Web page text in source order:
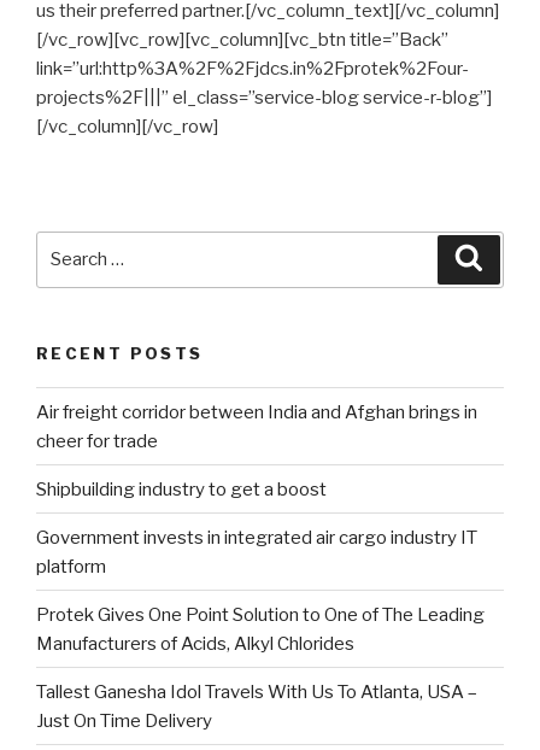
us their preferred partner.[/vc_column_text][/vc_column]
[/vc_row][vc_row][vc_column][vc_btn title=”Back”
link=”url:http%3A%2F%2Fjdcs.in%2Fprotek%2Four-
projects%2F|||” el_class=”service-blog service-r-blog”]
[/vc_column][/vc_row]
RECENT POSTS
Air freight corridor between India and Afghan brings in
cheer for trade
Shipbuilding industry to get a boost
Government invests in integrated air cargo industry IT
platform
Protek Gives One Point Solution to One of The Leading
Manufacturers of Acids, Alkyl Chlorides
Tallest Ganesha Idol Travels With Us To Atlanta, USA –
Just On Time Delivery